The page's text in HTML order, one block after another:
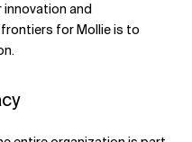
and
for Mollie is to